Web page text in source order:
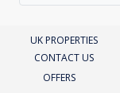
UK PROPERTIES
CONTACT US
OFFERS